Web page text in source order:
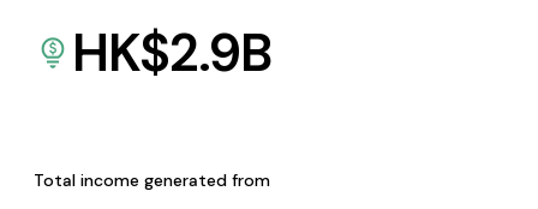
HK$2.9B
Total income generated from